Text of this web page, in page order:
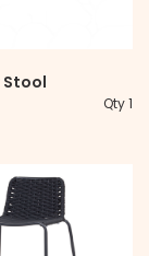
Stool
Qty 1